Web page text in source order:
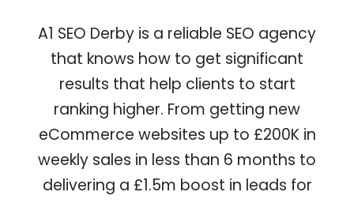
A1 SEO Derby is a reliable SEO agency
that knows how to get significant
results that help clients to start
ranking higher. From getting new
eCommerce websites up to £200K in
weekly sales in less than 6 months to
delivering a £1.5m boost in leads for